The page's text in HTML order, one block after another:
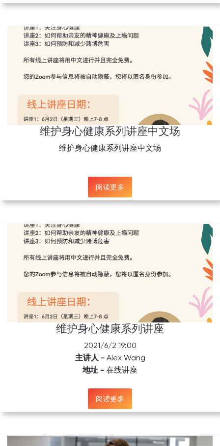
维护身心健康系列讲座中文场
维护身心健康系列讲座中文场
阅读更多
维护身心健康系列讲座
2021/6/2 19:00
主讲人 - Alex Wang
地址 - 在线讲座
阅读更多